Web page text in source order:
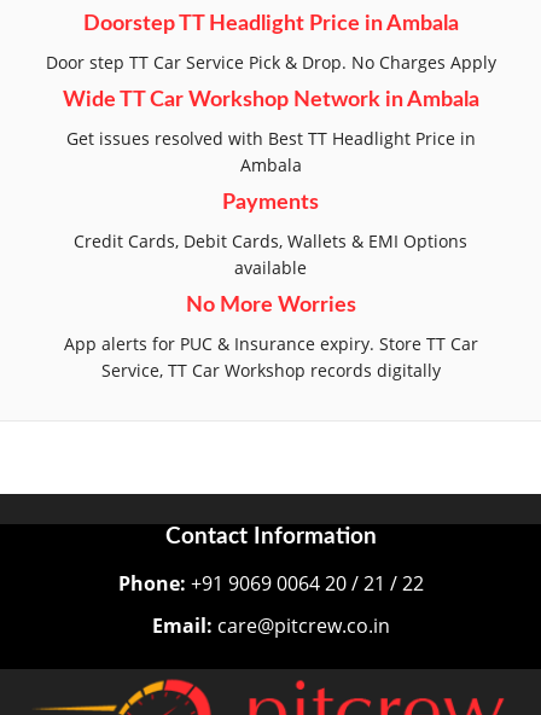
Doorstep TT Headlight Price in Ambala
Door step TT Car Service Pick & Drop. No Charges Apply
Wide TT Car Workshop Network in Ambala
Get issues resolved with Best TT Headlight Price in
Ambala
Payments
Credit Cards, Debit Cards, Wallets & EMI Options
available
No More Worries
App alerts for PUC & Insurance expiry. Store TT Car
Service, TT Car Workshop records digitally
Contact Information
Phone: +91 9069 0064 20 / 21 / 22
Email: care@pitcrew.co.in